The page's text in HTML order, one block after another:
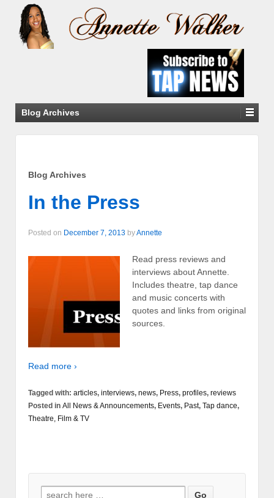
Blog Archives
Blog Archives
In the Press
Posted on December 7, 2013 byAnnette
Read press reviews and
interviews about Annette.
Includes theatre, tap dance
and music concerts with
quotes and links from original
sources.
Read more ›
Tagged with: articles, interviews, news, Press, profiles, reviews
Posted in All News & Announcements, Events, Past, Tap dance,
Theatre, Film & TV